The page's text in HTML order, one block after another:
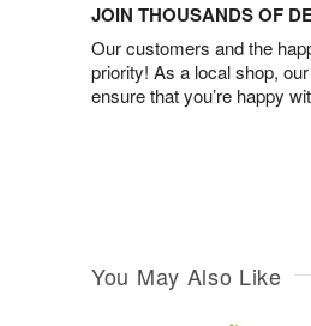
JOIN THOUSANDS OF
Our customers and the
priority! As a local shop,
ensure that you’re happy
You May Also Like